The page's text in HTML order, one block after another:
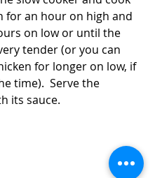
for an hour on high and
on low or until the
tender (or you can
for longer on low, if
time).  Serve the
its sauce.